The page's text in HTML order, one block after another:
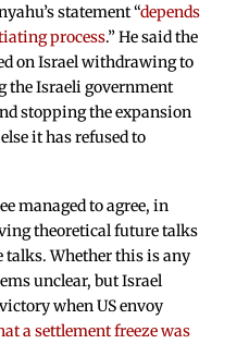
statement “depends
process.” He said the
on Israel withdrawing to
the Israeli government
stopping the expansion
it has refused to
managed to agree, in
theoretical future talks
talks. Whether this is any
unclear, but Israel
when US envoy
a settlement freeze was